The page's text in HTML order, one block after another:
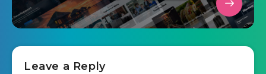
Leave a Reply